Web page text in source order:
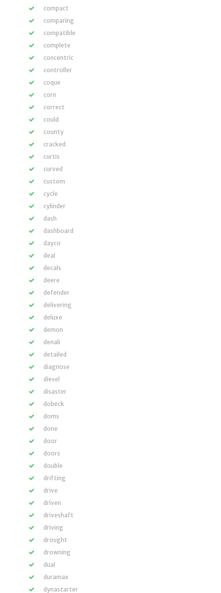
compact
comparing
compatible
complete
concentric
controller
coque
corn
correct
could
county
cracked
curtis
curved
custom
cycle
cylinder
dash
dashboard
dayco
deal
decals
deere
defender
delivering
deluxe
demon
denali
detailed
diagnose
diesel
disaster
dobeck
doms
done
door
doors
double
drifting
drive
driven
driveshaft
driving
drought
drowning
dual
duramax
dynastarter